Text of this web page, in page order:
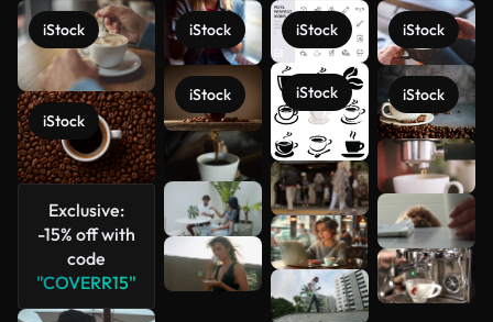
iStock
iStock
Exclusive:
-15% off with
code
"COVERR15"
iStock
iStock
iStock
iStock
iStock
iStock
See more